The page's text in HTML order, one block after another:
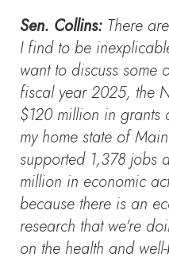
Sen. Collins: There
I find to be
want to discuss some
fiscal year 2025, the
$120 million in grants
my home state of
supported 1,378 jobs
million in economic
because there is an
research that we're
on the health and